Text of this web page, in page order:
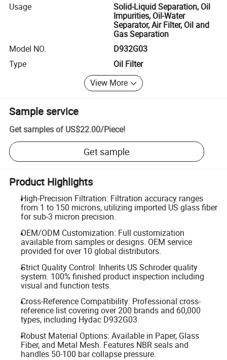
Usage
Solid-Liquid Separation, Oil
Impurities, Oil-Water
Separator, Air Filter, Oil and
Gas Separation
Model NO.
D932G03
Type
Oil Filter
View More
Sample service
Get samples of US$22.00/Piece!
Get sample
Product Highlights
High-Precision Filtration: Filtration accuracy ranges
from 1 to 150 microns, utilizing imported US glass fiber
for sub-3 micron precision.
OEM/ODM Customization: Full customization
available from samples or designs. OEM service
provided for over 10 global distributors.
Strict Quality Control: Inherits US Schroder quality
system. 100% finished product inspection including
visual and function tests.
Cross-Reference Compatibility: Professional cross-
reference list covering over 200 brands and 60,000
types, including Hydac D932G03.
Robust Material Options: Available in Paper, Glass
Fiber, and Metal Mesh. Features NBR seals and
handles 50-100 bar collapse pressure.